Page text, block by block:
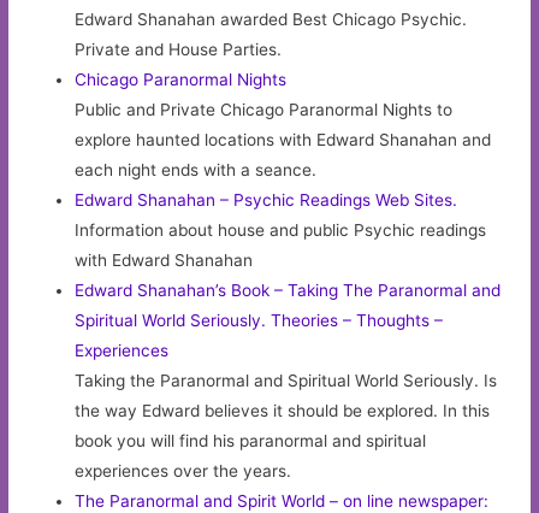
Edward Shanahan awarded Best Chicago Psychic.
Private and House Parties.
Chicago Paranormal Nights
Public and Private Chicago Paranormal Nights to
explore haunted locations with Edward Shanahan and
each night ends with a seance.
Edward Shanahan – Psychic Readings Web Sites.
Information about house and public Psychic readings
with Edward Shanahan
Edward Shanahan’s Book – Taking The Paranormal and
Spiritual World Seriously. Theories – Thoughts –
Experiences
Taking the Paranormal and Spiritual World Seriously. Is
the way Edward believes it should be explored. In this
book you will find his paranormal and spiritual
experiences over the years.
The Paranormal and Spirit World – on line newspaper: